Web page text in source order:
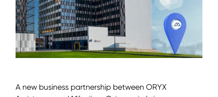
A new business partnership between ORYX